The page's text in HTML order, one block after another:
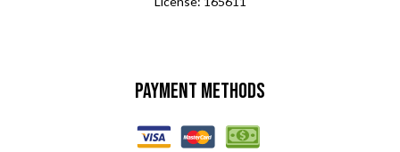
Payment Methods